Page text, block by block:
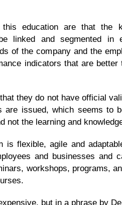
education are that the
linked and segmented in
of the company and the
indicators that are better
they do not have official
are issued, which seems to
not the learning and
is flexible, agile and
and businesses and
workshops, programs,
but in a phrase by